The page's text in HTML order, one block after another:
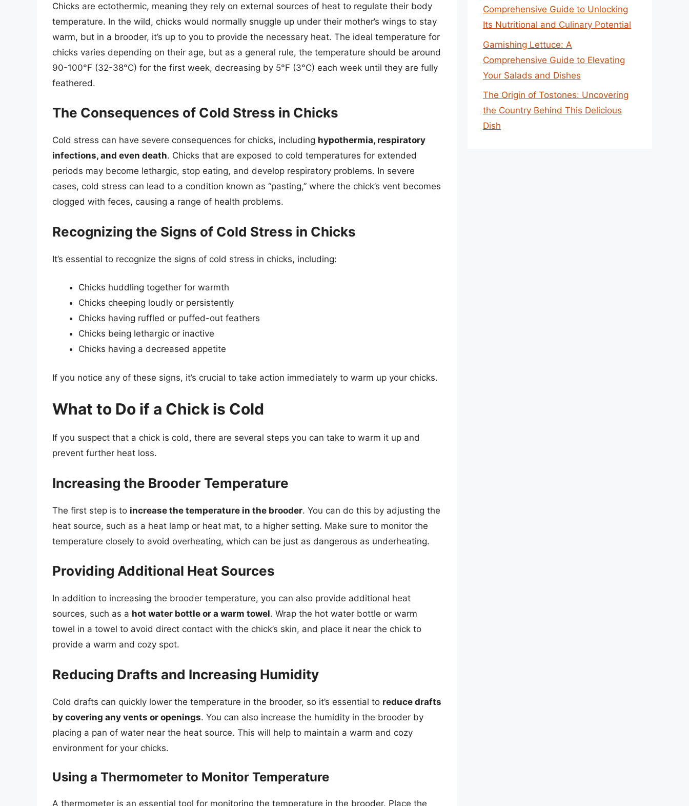
Chicks are ectothermic, meaning they rely on external sources of heat to regulate their body
temperature. In the wild, chicks would normally snuggle up under their mother’s wings to stay
warm, but in a brooder, it’s up to you to provide the necessary heat. The ideal temperature for
chicks varies depending on their age, but as a general rule, the temperature should be around
90-100°F (32-38°C) for the first week, decreasing by 5°F (3°C) each week until they are fully
feathered.
The Consequences of Cold Stress in Chicks
Cold stress can have severe consequences for chicks, including hypothermia, respiratory
infections, and even death. Chicks that are exposed to cold temperatures for extended
periods may become lethargic, stop eating, and develop respiratory problems. In severe
cases, cold stress can lead to a condition known as “pasting,” where the chick’s vent becomes
clogged with feces, causing a range of health problems.
Recognizing the Signs of Cold Stress in Chicks
It’s essential to recognize the signs of cold stress in chicks, including:
Chicks huddling together for warmth
Chicks cheeping loudly or persistently
Chicks having ruffled or puffed-out feathers
Chicks being lethargic or inactive
Chicks having a decreased appetite
If you notice any of these signs, it’s crucial to take action immediately to warm up your chicks.
What to Do if a Chick is Cold
If you suspect that a chick is cold, there are several steps you can take to warm it up and
prevent further heat loss.
Increasing the Brooder Temperature
The first step is to increase the temperature in the brooder. You can do this by adjusting the
heat source, such as a heat lamp or heat mat, to a higher setting. Make sure to monitor the
temperature closely to avoid overheating, which can be just as dangerous as underheating.
Providing Additional Heat Sources
In addition to increasing the brooder temperature, you can also provide additional heat
sources, such as a hot water bottle or a warm towel. Wrap the hot water bottle or warm
towel in a towel to avoid direct contact with the chick’s skin, and place it near the chick to
provide a warm and cozy spot.
Reducing Drafts and Increasing Humidity
Cold drafts can quickly lower the temperature in the brooder, so it’s essential to reduce drafts
by covering any vents or openings. You can also increase the humidity in the brooder by
placing a pan of water near the heat source. This will help to maintain a warm and cozy
environment for your chicks.
Using a Thermometer to Monitor Temperature
A thermometer is an essential tool for monitoring the temperature in the brooder. Place the
Comprehensive Guide to Unlocking
Its Nutritional and Culinary Potential
Garnishing Lettuce: A
Comprehensive Guide to Elevating
Your Salads and Dishes
The Origin of Tostones: Uncovering
the Country Behind This Delicious
Dish